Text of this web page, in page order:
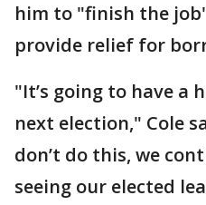
him to "finish the
provide relief for
"It’s going to have a
next election," Cole
don’t do this, we
seeing our elected